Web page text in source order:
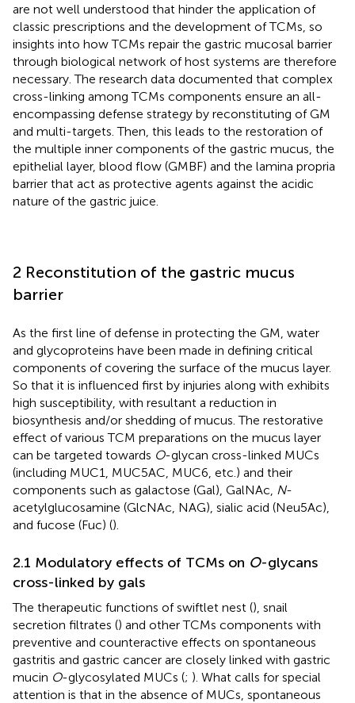
are not well understood that hinder the application of
classic prescriptions and the development of TCMs, so
insights into how TCMs repair the gastric mucosal barrier
through biological network of host systems are therefore
necessary. The research data documented that complex
cross-linking among TCMs components ensure an all-
encompassing defense strategy by reconstituting of GM
and multi-targets. Then, this leads to the restoration of
the multiple inner components of the gastric mucus, the
epithelial layer, blood flow (GMBF) and the lamina propria
barrier that act as protective agents against the acidic
nature of the gastric juice.
2 Reconstitution of the gastric mucus
barrier
As the first line of defense in protecting the GM, water
and glycoproteins have been made in defining critical
components of covering the surface of the mucus layer.
So that it is influenced first by injuries along with exhibits
high susceptibility, with resultant a reduction in
biosynthesis and/or shedding of mucus. The restorative
effect of various TCM preparations on the mucus layer
can be targeted towards O-glycan cross-linked MUCs
(including MUC1, MUC5AC, MUC6, etc.) and their
components such as galactose (Gal), GalNAc, N-
acetylglucosamine (GlcNAc, NAG), sialic acid (Neu5Ac),
and fucose (Fuc) ().
2.1 Modulatory effects of TCMs on O-glycans
cross-linked by gals
The therapeutic functions of swiftlet nest (), snail
secretion filtrates () and other TCMs components with
preventive and counteractive effects on spontaneous
gastritis and gastric cancer are closely linked with gastric
mucin O-glycosylated MUCs (; ). What calls for special
attention is that in the absence of MUCs, spontaneous